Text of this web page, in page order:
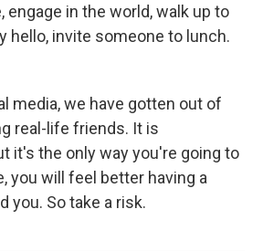
in the world, walk up to
hello, invite someone to lunch.
media, we have gotten out of
real-life friends. It is
it's the only way you're going to
you will feel better having a
you. So take a risk.